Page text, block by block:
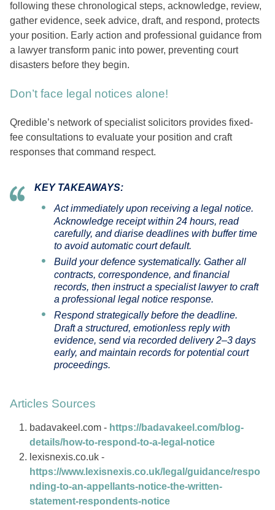
following these chronological steps, acknowledge, review,
gather evidence, seek advice, draft, and respond, protects
your position. Early action and professional guidance from
a lawyer transform panic into power, preventing court
disasters before they begin.
Don’t face legal notices alone!
Qredible’s network of specialist solicitors provides fixed-
fee consultations to evaluate your position and craft
responses that command respect.
KEY TAKEAWAYS:
Act immediately upon receiving a legal notice.
Acknowledge receipt within 24 hours, read
carefully, and diarise deadlines with buffer time
to avoid automatic court default.
Build your defence systematically. Gather all
contracts, correspondence, and financial
records, then instruct a specialist lawyer to craft
a professional legal notice response.
Respond strategically before the deadline.
Draft a structured, emotionless reply with
evidence, send via recorded delivery 2–3 days
early, and maintain records for potential court
proceedings.
Articles Sources
badavakeel.com - https://badavakeel.com/blog-
details/how-to-respond-to-a-legal-notice
lexisnexis.co.uk -
https://www.lexisnexis.co.uk/legal/guidance/respo
nding-to-an-appellants-notice-the-written-
statement-respondents-notice